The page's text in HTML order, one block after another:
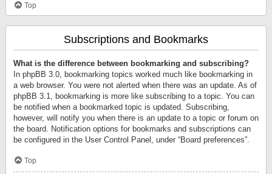
Top
Subscriptions and Bookmarks
What is the difference between bookmarking and subscribing?
In phpBB 3.0, bookmarking topics worked much like bookmarking in
a web browser. You were not alerted when there was an update. As of
phpBB 3.1, bookmarking is more like subscribing to a topic. You can
be notified when a bookmarked topic is updated. Subscribing,
however, will notify you when there is an update to a topic or forum on
the board. Notification options for bookmarks and subscriptions can
be configured in the User Control Panel, under “Board preferences”.
Top